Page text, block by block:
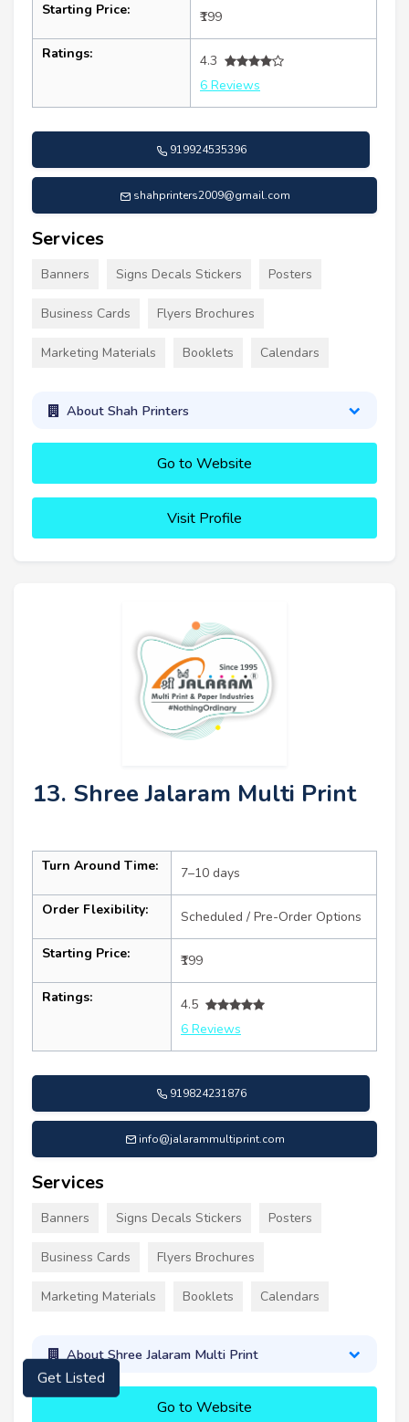
Starting Price: ₹199
Ratings:
4.3
6 Reviews
919924535396
shahprinters2009@gmail.com
Services
Banners Signs Decals Stickers Posters
Business Cards Flyers Brochures
Marketing Materials Booklets Calendars
About Shah Printers
Go to Website
Visit Profile
13. Shree Jalaram Multi Print
Turn Around Time: 7–10 days
Order Flexibility: Scheduled / Pre-Order Options
Starting Price: ₹199
Ratings:
4.5
6 Reviews
919824231876
info@jalarammultiprint.com
Services
Banners Signs Decals Stickers Posters
Business Cards Flyers Brochures
Marketing Materials Booklets Calendars
About Shree Jalaram Multi Print
Go to Website
Get Listed